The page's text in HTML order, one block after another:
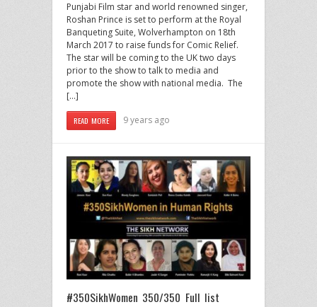
Punjabi Film star and world renowned singer,
Roshan Prince is set to perform at the Royal
Banqueting Suite, Wolverhampton on 18th
March 2017 to raise funds for Comic Relief.
The star will be coming to the UK two days
prior to the show to talk to media and
promote the show with national media. The
[…]
READ MORE 9 years ago
#350SikhWomen 350/350 Full list